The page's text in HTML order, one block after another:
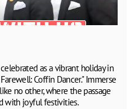
as a vibrant holiday in
Coffin Dancer." Immerse
no other, where the passage
with joyful festivities.